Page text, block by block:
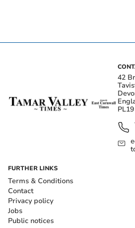
42
FURTHER LINKS
Terms & Conditions
Contact
Privacy policy
Jobs
Public notices